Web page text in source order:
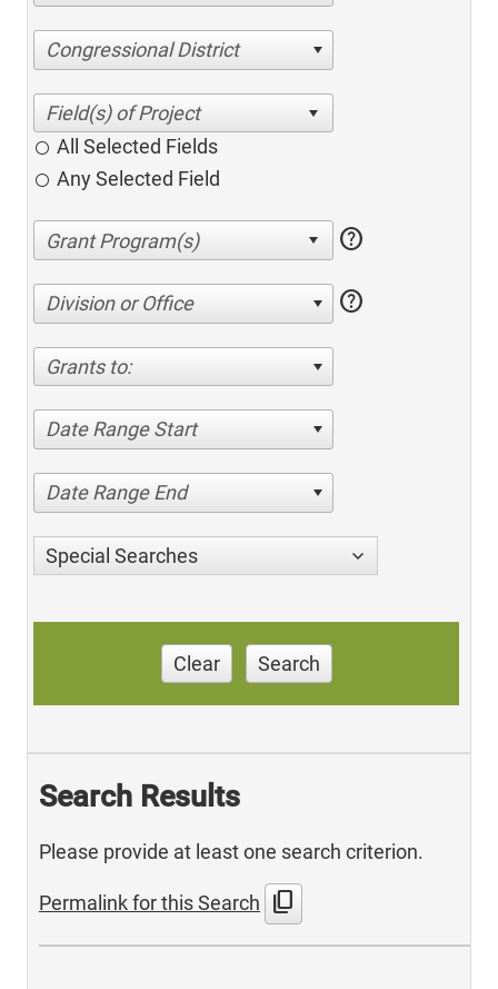
Congressional District
All Selected Fields
Any Selected Field
help
Division or Office help
Grants to:
Date Range Start
Date Range End
Special Searches
Clear Search
Search Results
Please provide at least one search criterion.
Permalink for this Search content_copy